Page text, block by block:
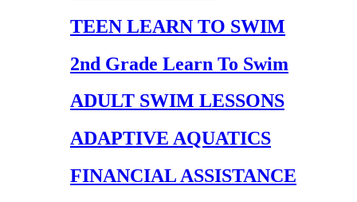
TEEN LEARN TO SWIM
2nd Grade Learn To Swim
ADULT SWIM LESSONS
ADAPTIVE AQUATICS
FINANCIAL ASSISTANCE